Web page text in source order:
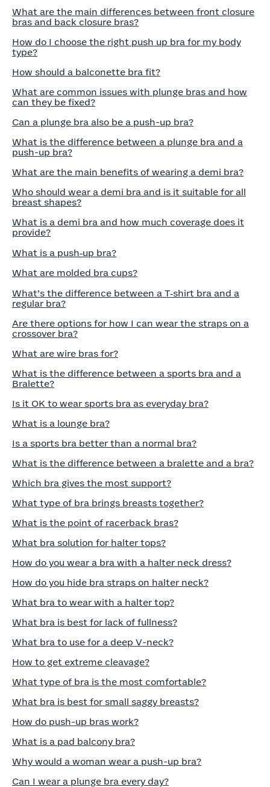
What are the main differences between front closure
bras and back closure bras?
How do I choose the right push up bra for my body
type?
How should a balconette bra fit?
What are common issues with plunge bras and how
can they be fixed?
Can a plunge bra also be a push-up bra?
What is the difference between a plunge bra and a
push-up bra?
What are the main benefits of wearing a demi bra?
Who should wear a demi bra and is it suitable for all
breast shapes?
What is a demi bra and how much coverage does it
provide?
What is a push‑up bra?
What are molded bra cups?
What’s the difference between a T‑shirt bra and a
regular bra?
Are there options for how I can wear the straps on a
crossover bra?
What are wire bras for?
What is the difference between a sports bra and a
Bralette?
Is it OK to wear sports bra as everyday bra?
What is a lounge bra?
Is a sports bra better than a normal bra?
What is the difference between a bralette and a bra?
Which bra gives the most support?
What type of bra brings breasts together?
What is the point of racerback bras?
What bra solution for halter tops?
How do you wear a bra with a halter neck dress?
How do you hide bra straps on halter neck?
What bra to wear with a halter top?
What bra is best for lack of fullness?
What bra to use for a deep V-neck?
How to get extreme cleavage?
What type of bra is the most comfortable?
What bra is best for small saggy breasts?
How do push-up bras work?
What is a pad balcony bra?
Why would a woman wear a push-up bra?
Can I wear a plunge bra every day?